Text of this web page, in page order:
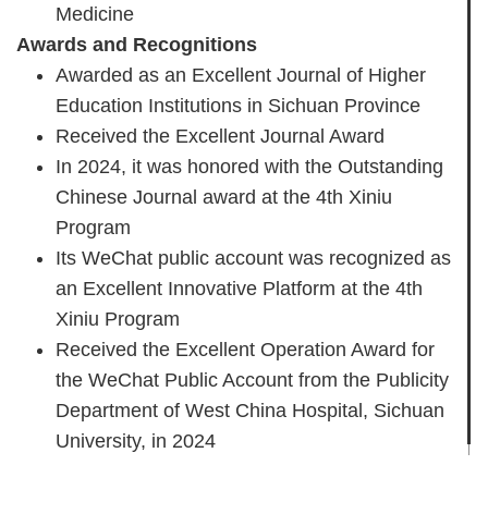
Medicine
Awards and Recognitions
Awarded as an Excellent Journal of Higher
Education Institutions in Sichuan Province
Received the Excellent Journal Award
In 2024, it was honored with the Outstanding
Chinese Journal award at the 4th Xiniu
Program
Its WeChat public account was recognized as
an Excellent Innovative Platform at the 4th
Xiniu Program
Received the Excellent Operation Award for
the WeChat Public Account from the Publicity
Department of West China Hospital, Sichuan
University, in 2024